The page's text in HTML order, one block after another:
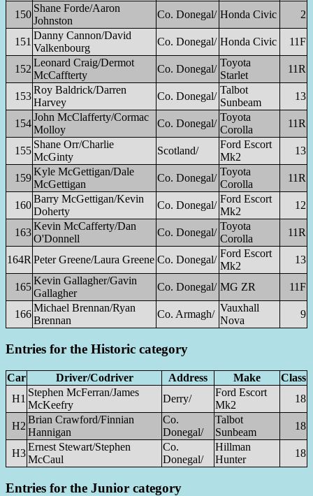
150
Shane Forde/Aaron
Johnston
Co. Donegal/ Honda Civic 2
151
Danny Cannon/David
Valkenbourg
Co. Donegal/ Honda Civic 11F
152
Leonard Craig/Dermot
McCaffterty
Co. Donegal/
Toyota
Starlet
11R
153
Roy Baldrick/Darren
Harvey
Co. Donegal/
Talbot
Sunbeam
13
154
John McClafferty/Cormac
Molloy
Co. Donegal/
Toyota
Corolla
11R
155
Shane Orr/Charlie
McGinty
Scotland/
Ford Escort
Mk2
13
159
Kyle McGettigan/Dale
McGettigan
Co. Donegal/
Toyota
Corolla
11R
160
Barry McGettigan/Kevin
Doherty
Co. Donegal/
Ford Escort
Mk2
12
163
Kevin McCafferty/Dan
O'Donnell
Co. Donegal/
Toyota
Corolla
11R
164RPeter Greene/Laura Greene Co. Donegal/
Ford Escort
Mk2
13
165
Kevin Gallagher/Gavin
Gallagher
Co. Donegal/ MG ZR 11F
166
Michael Brennan/Ryan
Brennan
Co. Armagh/
Vauxhall
Nova
9
Entries for the Historic category
Car Driver/Codriver Address Make
Class
H1
Stephen McFerran/James
McKeefry
Derry/
Ford Escort
Mk2
18
H2
Brian Crawford/Finnian
Hannigan
Co.
Donegal/
Talbot
Sunbeam
18
H3
Ernest Stewart/Stephen
McCaul
Co.
Donegal/
Hillman
Hunter
18
Entries for the Junior category